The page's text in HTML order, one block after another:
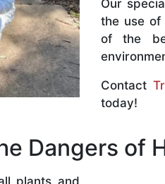
Our
the use of
of the
Contact
today!
Dangers of
plants and